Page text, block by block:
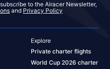
to the Airacer Newsletter,
and Privacy Policy
Explore
Private charter flights
World Cup 2026 charter